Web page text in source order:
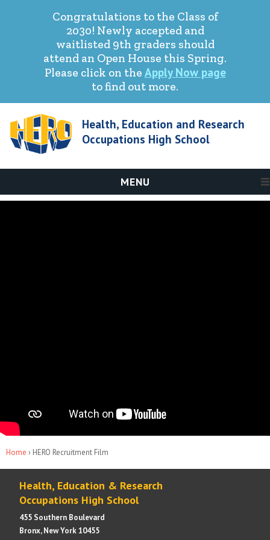
Congratulations to the Class of
2030! Newly accepted and
waitlisted 9th graders should
attend an Open House this Spring.
Please click on the Apply Now page
to find out more.
Health, Education and Research
Occupations High School
MENU
You are here
Home › HERO Recruitment Film
Health, Education & Research
Occupations High School
455 Southern Boulevard
Bronx, New York 10455